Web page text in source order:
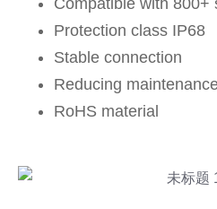
Compatible with 800+
Protection class IP68
Stable connection
Reducing
RoHS material